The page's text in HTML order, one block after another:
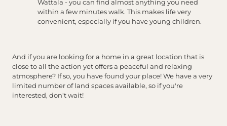
Wattala - you can find almost anything you need
within a few minutes walk. This makes life very
convenient, especially if you have young children.
And if you are looking for a home in a great location that is
close to all the action yet offers a peaceful and relaxing
atmosphere? If so, you have found your place! We have a very
limited number of land spaces available, so if you're
interested, don't wait!